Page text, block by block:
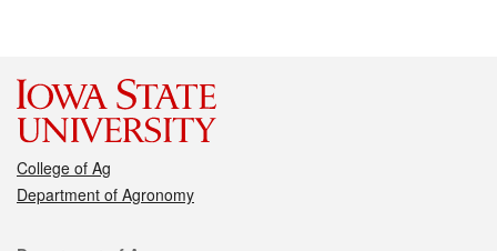
College of Ag
Department of Agronomy